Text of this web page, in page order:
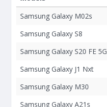
Samsung Galaxy M02s
Samsung Galaxy S8
Samsung Galaxy S20 FE 5G
Samsung Galaxy J1 Nxt
Samsung Galaxy M30
Samsung Galaxy A21s